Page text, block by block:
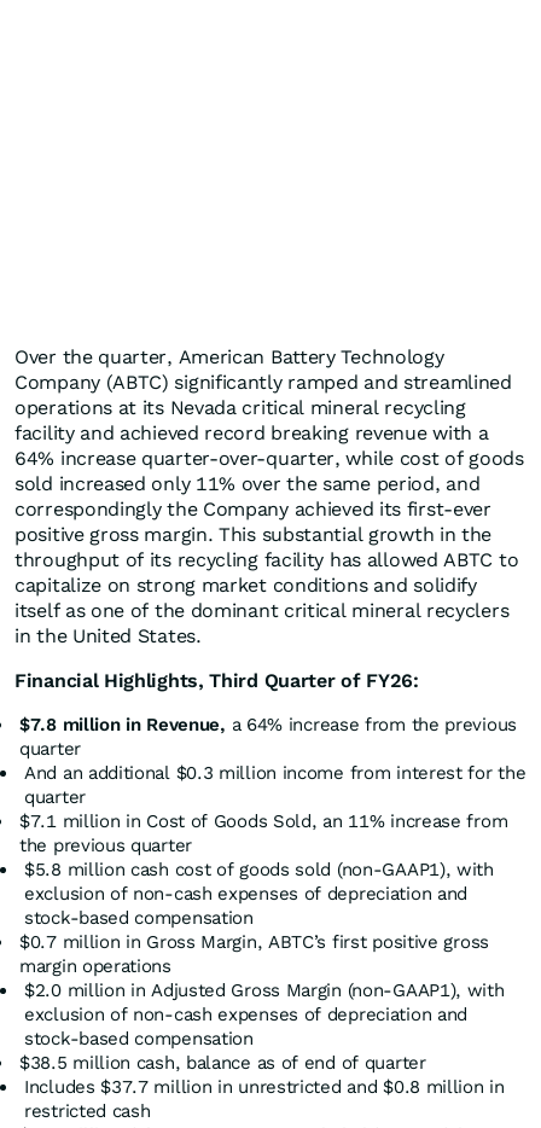
Over the quarter, American Battery Technology
Company (ABTC) significantly ramped and streamlined
operations at its Nevada critical mineral recycling
facility and achieved record breaking revenue with a
64% increase quarter-over-quarter, while cost of goods
sold increased only 11% over the same period, and
correspondingly the Company achieved its first-ever
positive gross margin. This substantial growth in the
throughput of its recycling facility has allowed ABTC to
capitalize on strong market conditions and solidify
itself as one of the dominant critical mineral recyclers
in the United States.
Financial Highlights, Third Quarter of FY26:
$7.8 million in Revenue, a 64% increase from the previous
quarter
And an additional $0.3 million income from interest for the
quarter
$7.1 million in Cost of Goods Sold, an 11% increase from
the previous quarter
$5.8 million cash cost of goods sold (non-GAAP1), with
exclusion of non-cash expenses of depreciation and
stock-based compensation
$0.7 million in Gross Margin, ABTC’s first positive gross
margin operations
$2.0 million in Adjusted Gross Margin (non-GAAP1), with
exclusion of non-cash expenses of depreciation and
stock-based compensation
$38.5 million cash, balance as of end of quarter
Includes $37.7 million in unrestricted and $0.8 million in
restricted cash